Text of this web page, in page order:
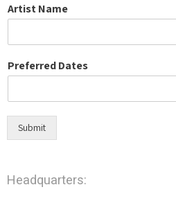
Artist Name
Preferred Dates
Submit
Headquarters: